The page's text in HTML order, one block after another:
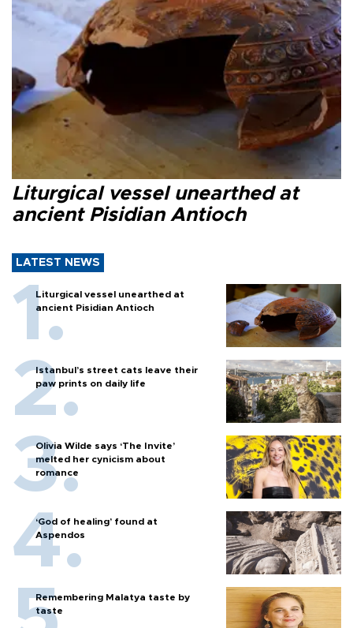
Liturgical vessel unearthed at
ancient Pisidian Antioch
LATEST NEWS
Liturgical vessel unearthed at
ancient Pisidian Antioch
Istanbul’s street cats leave their
paw prints on daily life
Olivia Wilde says ‘The Invite’
melted her cynicism about
romance
‘God of healing’ found at
Aspendos
Remembering Malatya taste by
taste